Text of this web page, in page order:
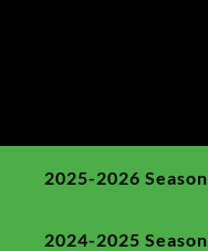
2025-2026 Season
2024-2025 Season